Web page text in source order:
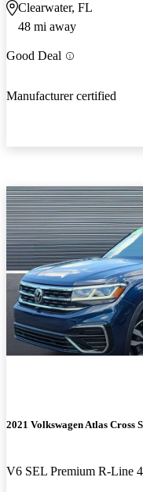
Clearwater, FL
48 mi away
Good Deal
Manufacturer certified
2021 Volkswagen Atlas Cross
V6 SEL Premium R-Line